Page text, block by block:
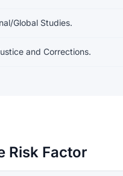
Global Studies.
and Corrections.
Risk Factor